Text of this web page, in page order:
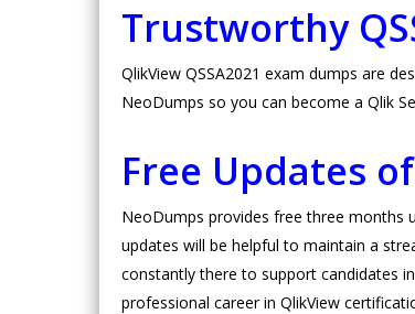
Trustworthy
QlikView QSSA2021 exam dumps are
NeoDumps so you can become a Qlik
Free Updates
NeoDumps provides free three months
updates will be helpful to maintain a
constantly there to support candidates
professional career in QlikView